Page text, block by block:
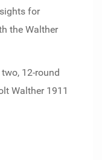
for
the Walther
12-round
Walther 1911